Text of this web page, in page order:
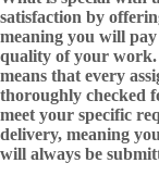
satisfaction by
meaning you will
quality of your
means that every
thoroughly checked
meet your specific
delivery, meaning
will always be